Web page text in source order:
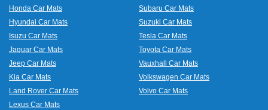
Honda Car Mats
Hyundai Car Mats
Isuzu Car Mats
Jaguar Car Mats
Jeep Car Mats
Kia Car Mats
Land Rover Car Mats
Lexus Car Mats
Subaru Car Mats
Suzuki Car Mats
Tesla Car Mats
Toyota Car Mats
Vauxhall Car Mats
Volkswagen Car Mats
Volvo Car Mats